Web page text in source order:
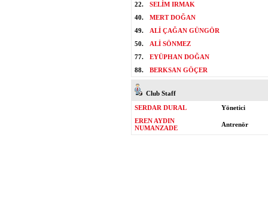
22.
SELİM IRMAK
40.
MERT DOĞAN
49.
ALİ ÇAĞAN GÜNGÖR
50.
ALİ SÖNMEZ
77.
EYÜPHAN DOĞAN
88.
BERKSAN GÖÇER
Club Staff
SERDAR DURAL
Yönetici
EREN AYDIN
NUMANZADE
Antrenör